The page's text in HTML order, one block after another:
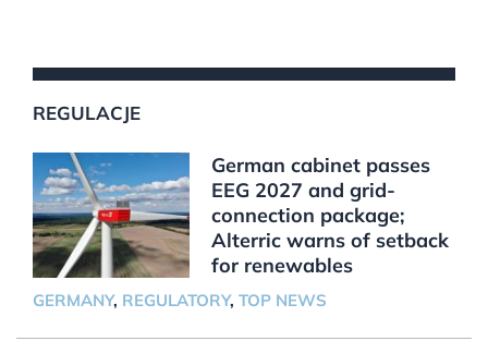
REGULACJE
German cabinet passes
EEG 2027 and grid-
connection package;
Alterric warns of setback
for renewables
GERMANY, REGULATORY, TOP NEWS